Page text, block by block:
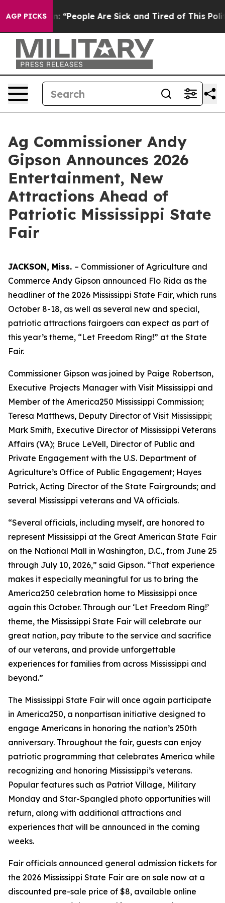
AGP PICKS
Win: “People Are Sick and Tired of This Politics
Ag Commissioner Andy
Gipson Announces 2026
Entertainment, New
Attractions Ahead of
Patriotic Mississippi State
Fair
JACKSON, Miss. – Commissioner of Agriculture and
Commerce Andy Gipson announced Flo Rida as the
headliner of the 2026 Mississippi State Fair, which runs
October 8-18, as well as several new and special,
patriotic attractions fairgoers can expect as part of
this year’s theme, “Let Freedom Ring!” at the State
Fair.
Commissioner Gipson was joined by Paige Robertson,
Executive Projects Manager with Visit Mississippi and
Member of the America250 Mississippi Commission;
Teresa Matthews, Deputy Director of Visit Mississippi;
Mark Smith, Executive Director of Mississippi Veterans
Affairs (VA); Bruce LeVell, Director of Public and
Private Engagement with the U.S. Department of
Agriculture’s Office of Public Engagement; Hayes
Patrick, Acting Director of the State Fairgrounds; and
several Mississippi veterans and VA officials.
“Several officials, including myself, are honored to
represent Mississippi at the Great American State Fair
on the National Mall in Washington, D.C., from June 25
through July 10, 2026,” said Gipson. “That experience
makes it especially meaningful for us to bring the
America250 celebration home to Mississippi once
again this October. Through our ‘Let Freedom Ring!’
theme, the Mississippi State Fair will celebrate our
great nation, pay tribute to the service and sacrifice
of our veterans, and provide unforgettable
experiences for families from across Mississippi and
beyond.”
The Mississippi State Fair will once again participate
in America250, a nonpartisan initiative designed to
engage Americans in honoring the nation’s 250th
anniversary. Throughout the fair, guests can enjoy
patriotic programming that celebrates America while
recognizing and honoring Mississippi’s veterans.
Popular features such as Patriot Village, Military
Monday and Star-Spangled photo opportunities will
return, along with additional attractions and
experiences that will be announced in the coming
weeks.
Fair officials announced general admission tickets for
the 2026 Mississippi State Fair are on sale now at a
discounted pre-sale price of $8, available online